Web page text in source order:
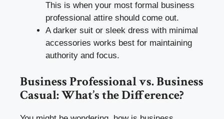
This is when your most formal business
professional attire should come out.
A darker suit or sleek dress with minimal
accessories works best for maintaining
authority and focus.
Business Professional vs. Business
Casual: What’s the Difference?